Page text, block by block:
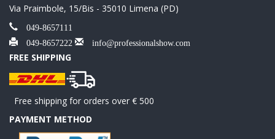
Via Praimbole, 15/Bis - 35010 Limena (PD)
049-8657111
049-8657222
info@professionalshow.com
FREE SHIPPING
Free shipping for orders over € 500
PAYMENT METHOD